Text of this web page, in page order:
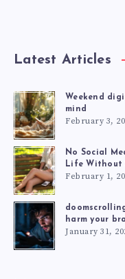
Latest Articles
Weekend
mind
February 3,
No Social
Life Without
February 1,
harm your
January 31,